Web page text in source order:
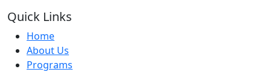
Quick Links
Home
About Us
Programs